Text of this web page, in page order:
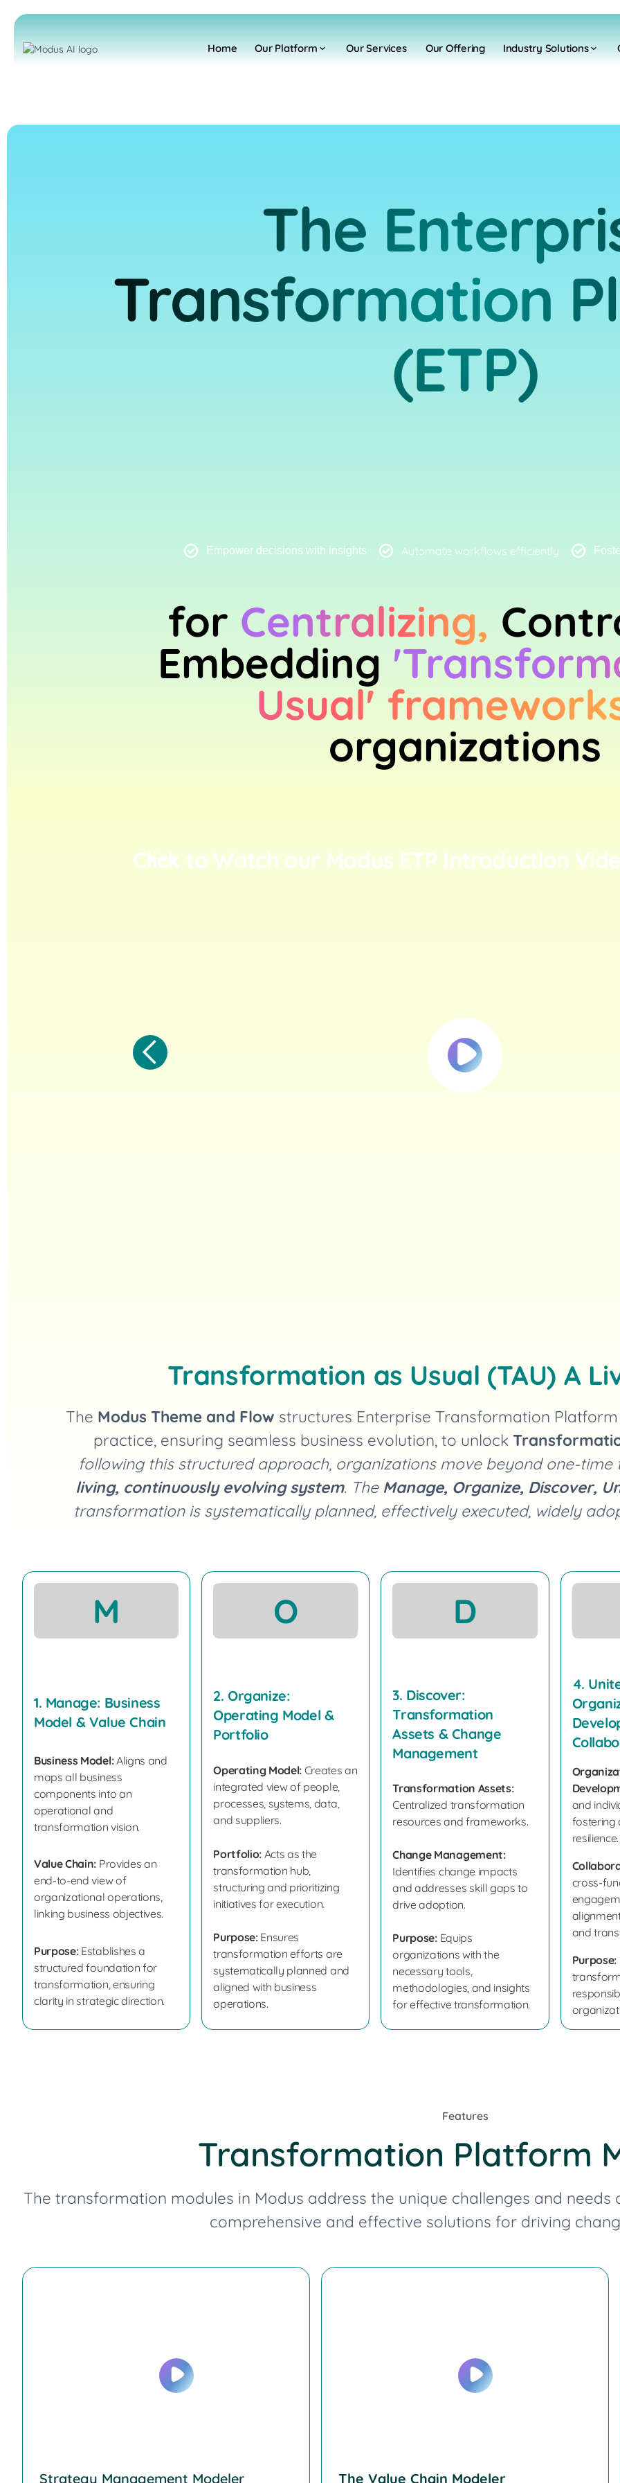
Home Our Platform Our Services Our Offering Industry Solutions
The
Transformation
(ETP)
Empower decisions with insights Automate workflows efficiently
for Centralizing,
Embedding
Usual'
organizations
Click to Watch our Modus ETP Introduction
Transformation as Usual (TAU) A
The Modus Theme and Flow structures Enterprise Transformation
practice, ensuring seamless business evolution, to unlock
following this structured approach, organizations move beyond one-
living, continuously evolving system. The Manage, Organize, Discover,
transformation is systematically planned, effectively executed, widely
M
1. Manage: Business
Model & Value Chain
Business Model:Aligns and
maps all business
components into an
operational and
transformation vision.
Value Chain: Provides an
end-to-end view of
organizational operations,
linking business objectives.
Purpose:Establishes a
structured foundation for
transformation, ensuring
clarity in strategic direction.
O
2. Organize:
Operating Model &
Portfolio
Operating Model: Creates an
integrated view of people,
processes, systems, data,
and suppliers.
Portfolio: Acts as the
transformation hub,
structuring and prioritizing
initiatives for execution.
Purpose: Ensures
transformation efforts are
systematically planned and
aligned with business
operations.
D
3. Discover:
Transformation
Assets & Change
Management
Transformation Assets:
Centralized transformation
resources and frameworks.
Change Management:
Identifies change impacts
and addresses skill gaps to
drive adoption.
Purpose: Equips
organizations with the
necessary tools,
methodologies, and insights
for effective transformation.
4.
and
fostering
resilience.
cross-
and
Purpose:
Features
Transformation Platform
The transformation modules in Modus address the unique challenges and
comprehensive and effective solutions for driving
Strategy Management Modeler The Value Chain Modeler